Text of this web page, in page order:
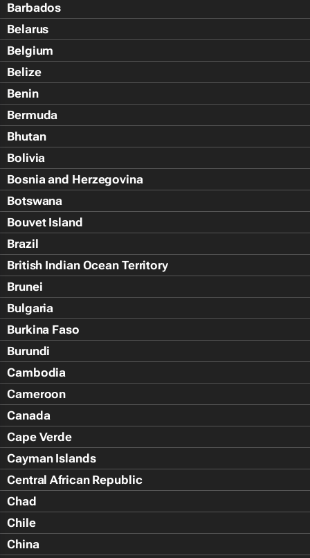
Barbados
Belarus
Belgium
Belize
Benin
Bermuda
Bhutan
Bolivia
Bosnia and Herzegovina
Botswana
Bouvet Island
Brazil
British Indian Ocean Territory
Brunei
Bulgaria
Burkina Faso
Burundi
Cambodia
Cameroon
Canada
Cape Verde
Cayman Islands
Central African Republic
Chad
Chile
China